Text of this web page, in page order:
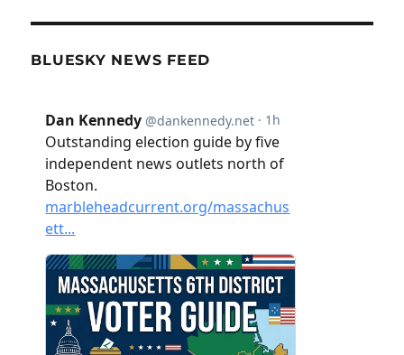
BLUESKY NEWS FEED